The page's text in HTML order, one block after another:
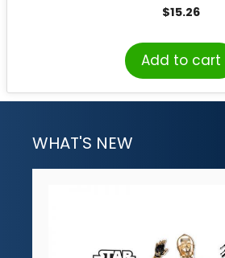
Green, Yellow
$15.26
Add to cart
WHAT'S NEW